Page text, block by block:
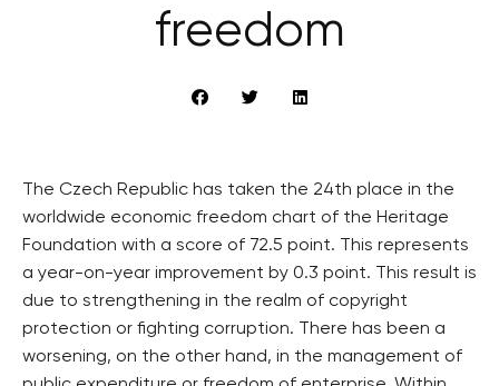
freedom
The Czech Republic has taken the 24th place in the
worldwide economic freedom chart of the Heritage
Foundation with a score of 72.5 point. This represents
a year-on-year improvement by 0.3 point. This result is
due to strengthening in the realm of copyright
protection or fighting corruption. There has been a
worsening, on the other hand, in the management of